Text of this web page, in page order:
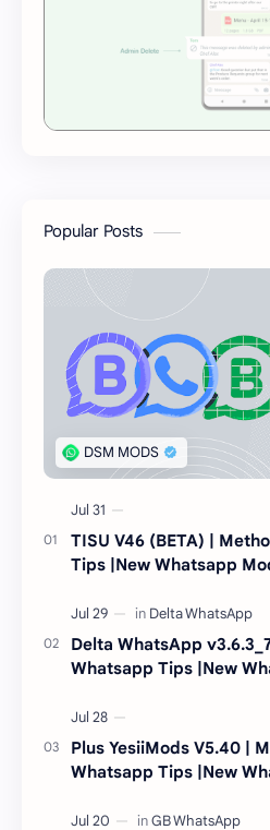
Popular Posts
TISU V46 (BETA) |
Tips |New Whatsapp
Delta WhatsApp
Whatsapp Tips |New
Plus YesiiMods V5.40 |
Whatsapp Tips |New